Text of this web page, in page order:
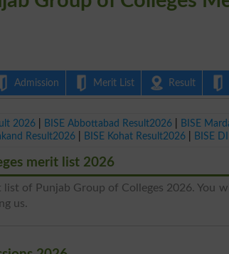
Admission Merit List Result
2026 BISE Abbottabad Result2026 BISE
Result2026 BISE Kohat Result2026 BISE
merit list 2026
list of Punjab Group of Colleges 2026. You
us.